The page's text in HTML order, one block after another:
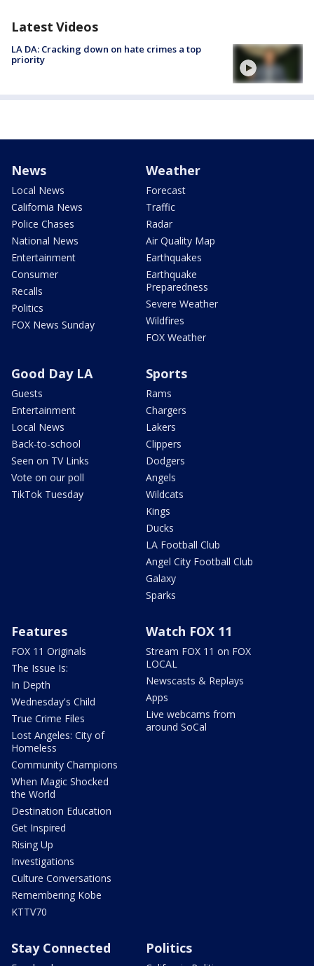
Latest Videos
LA DA: Cracking down on hate crimes a top
priority
News
Local News
California News
Police Chases
National News
Entertainment
Consumer
Recalls
Politics
FOX News Sunday
Weather
Forecast
Traffic
Radar
Air Quality Map
Earthquakes
Earthquake
Preparedness
Severe Weather
Wildfires
FOX Weather
Good Day LA
Guests
Entertainment
Local News
Back-to-school
Seen on TV Links
Vote on our poll
TikTok Tuesday
Sports
Rams
Chargers
Lakers
Clippers
Dodgers
Angels
Wildcats
Kings
Ducks
LA Football Club
Angel City Football Club
Galaxy
Sparks
Features
FOX 11 Originals
The Issue Is:
In Depth
Wednesday's Child
True Crime Files
Lost Angeles: City of
Homeless
Community Champions
When Magic Shocked
the World
Destination Education
Get Inspired
Rising Up
Investigations
Culture Conversations
Remembering Kobe
KTTV70
Watch FOX 11
Stream FOX 11 on FOX
LOCAL
Newscasts & Replays
Apps
Live webcams from
around SoCal
Stay Connected Politics